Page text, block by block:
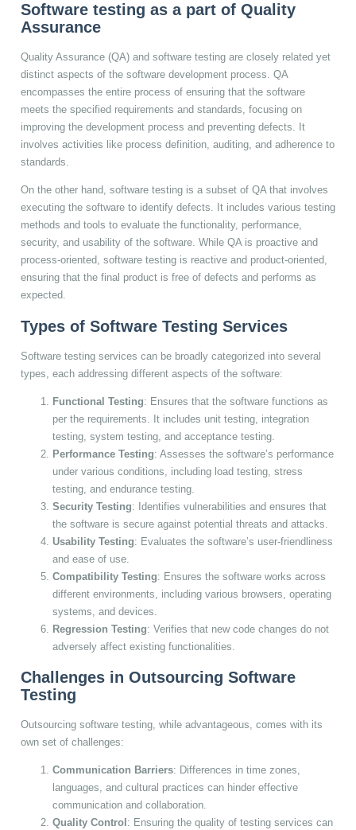
Software testing as a part of Quality
Assurance
Quality Assurance (QA) and software testing are closely related yet
distinct aspects of the software development process. QA
encompasses the entire process of ensuring that the software
meets the specified requirements and standards, focusing on
improving the development process and preventing defects. It
involves activities like process definition, auditing, and adherence to
standards.
On the other hand, software testing is a subset of QA that involves
executing the software to identify defects. It includes various testing
methods and tools to evaluate the functionality, performance,
security, and usability of the software. While QA is proactive and
process-oriented, software testing is reactive and product-oriented,
ensuring that the final product is free of defects and performs as
expected.
Types of Software Testing Services
Software testing services can be broadly categorized into several
types, each addressing different aspects of the software:
Functional Testing: Ensures that the software functions as
per the requirements. It includes unit testing, integration
testing, system testing, and acceptance testing.
Performance Testing: Assesses the software’s performance
under various conditions, including load testing, stress
testing, and endurance testing.
Security Testing: Identifies vulnerabilities and ensures that
the software is secure against potential threats and attacks.
Usability Testing: Evaluates the software’s user-friendliness
and ease of use.
Compatibility Testing: Ensures the software works across
different environments, including various browsers, operating
systems, and devices.
Regression Testing: Verifies that new code changes do not
adversely affect existing functionalities.
Challenges in Outsourcing Software
Testing
Outsourcing software testing, while advantageous, comes with its
own set of challenges:
Communication Barriers: Differences in time zones,
languages, and cultural practices can hinder effective
communication and collaboration.
Quality Control : Ensuring the quality of testing services can